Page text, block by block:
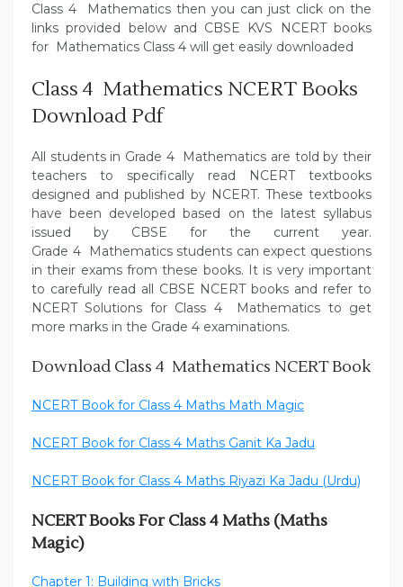
Class 4 Mathematics then you can just click on the
links provided below and CBSE KVS NCERT books
for Mathematics Class 4 will get easily downloaded
Class 4 Mathematics NCERT Books
Download Pdf
All students in Grade 4 Mathematics are told by their
teachers to specifically read NCERT textbooks
designed and published by NCERT. These textbooks
have been developed based on the latest syllabus
issued by CBSE for the current year.
Grade 4 Mathematics students can expect questions
in their exams from these books. It is very important
to carefully read all CBSE NCERT books and refer to
NCERT Solutions for Class 4 Mathematics to get
more marks in the Grade 4 examinations.
Download Class 4 Mathematics NCERT Book
NCERT Book for Class 4 Maths Math Magic
NCERT Book for Class 4 Maths Ganit Ka Jadu
NCERT Book for Class 4 Maths Riyazi Ka Jadu (Urdu)
NCERT Books For Class 4 Maths (Maths
Magic)
Chapter 1: Building with Bricks